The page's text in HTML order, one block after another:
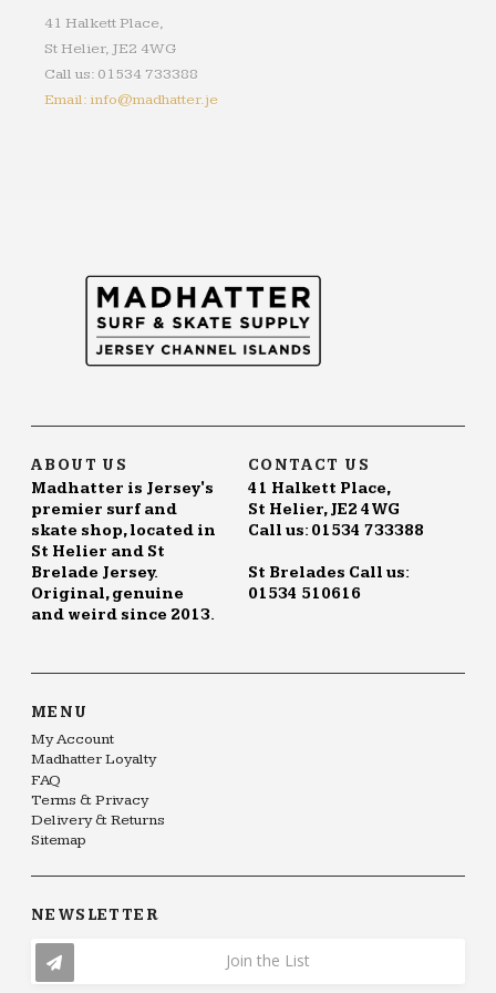
41 Halkett Place,
St Helier, JE2 4WG
Call us: 01534 733388
Email: info@madhatter.je
ABOUT US
Madhatter is Jersey's
premier surf and
skate shop, located in
St Helier and St
Brelade Jersey.
Original, genuine
and weird since 2013.
CONTACT US
41 Halkett Place,
St Helier, JE2 4WG
Call us: 01534 733388
St Brelades Call us:
01534 510616
MENU
My Account
Madhatter Loyalty
FAQ
Terms & Privacy
Delivery & Returns
Sitemap
NEWSLETTER
Join the List